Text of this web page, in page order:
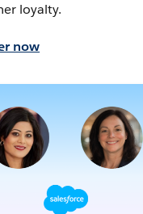
loyalty.
now